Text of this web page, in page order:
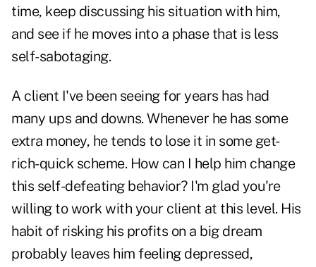
time, keep discussing his situation with him,
and see if he moves into a phase that is less
self-sabotaging.
A client I've been seeing for years has had
many ups and downs. Whenever he has some
extra money, he tends to lose it in some get-
rich-quick scheme. How can I help him change
this self-defeating behavior? I'm glad you're
willing to work with your client at this level. His
habit of risking his profits on a big dream
probably leaves him feeling depressed,